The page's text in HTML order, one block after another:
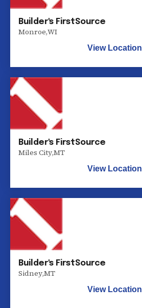
Builder's FirstSource
Monroe,WI
View Location
Builder's FirstSource
Miles City,MT
View Location
Builder's FirstSource
Sidney,MT
View Location